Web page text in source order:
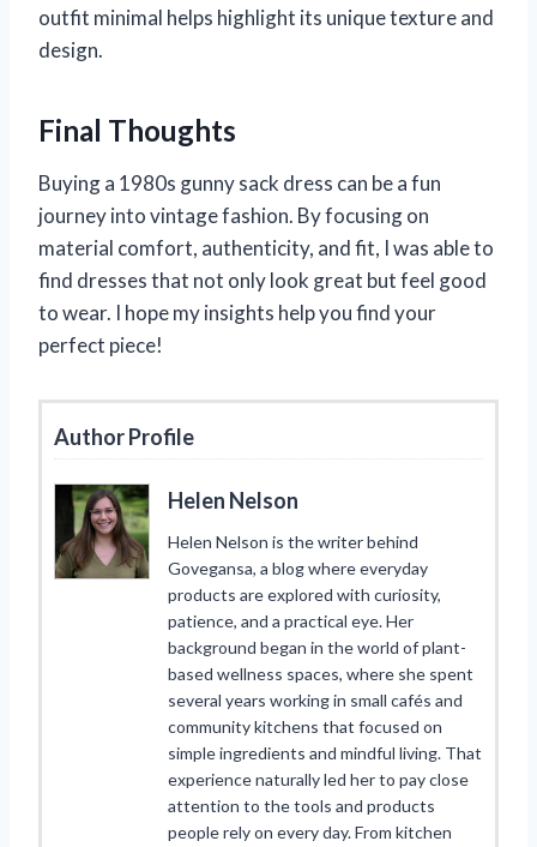
outfit minimal helps highlight its unique texture and
design.
Final Thoughts
Buying a 1980s gunny sack dress can be a fun
journey into vintage fashion. By focusing on
material comfort, authenticity, and fit, I was able to
find dresses that not only look great but feel good
to wear. I hope my insights help you find your
perfect piece!
Author Profile
Helen Nelson
Helen Nelson is the writer behind
Govegansa, a blog where everyday
products are explored with curiosity,
patience, and a practical eye. Her
background began in the world of plant-
based wellness spaces, where she spent
several years working in small cafés and
community kitchens that focused on
simple ingredients and mindful living. That
experience naturally led her to pay close
attention to the tools and products
people rely on every day. From kitchen